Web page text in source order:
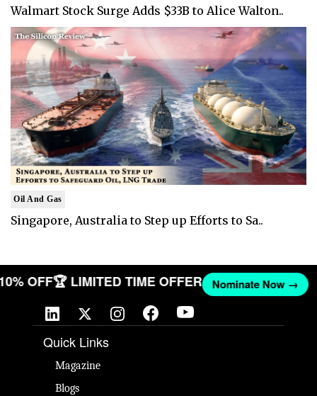
Walmart Stock Surge Adds $33B to Alice Walton..
Oil And Gas
Singapore, Australia to Step up Efforts to Sa..
10% OFF🏆 LIMITED TIME OFFER Nominate Now →
Quick Links
Magazine
Blogs